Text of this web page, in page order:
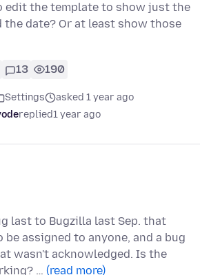
edit the template to show just the
date? Or at least show those
13 190
Settings
asked 1 year ago
replied1 year ago
last to Bugzilla last Sep. that
be assigned to anyone, and a bug
wasn't acknowledged. Is the
… (read more)